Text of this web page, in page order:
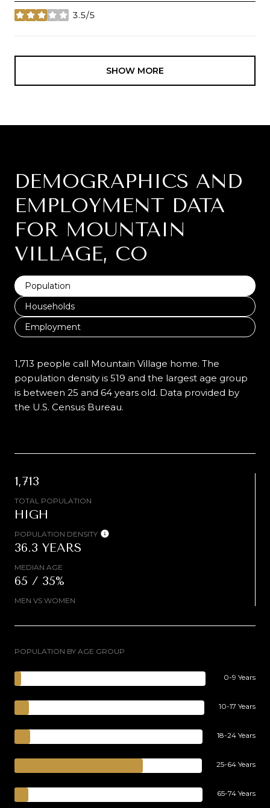
3.5/5
stars
SHOW MORE
DEMOGRAPHICS AND
EMPLOYMENT DATA
FOR MOUNTAIN
VILLAGE, CO
Population
Households
Employment
1,713 people call Mountain Village home. The
population density is 519 and the largest age group
is between 25 and 64 years old. Data provided by
the U.S. Census Bureau.
1,713
TOTAL POPULATION
HIGH
POPULATION DENSITY
36.3 YEARS
MEDIAN AGE
65 / 35%
MEN VS WOMEN
POPULATION BY AGE GROUP
0-9 Years
10-17 Years
18-24 Years
25-64 Years
65-74 Years